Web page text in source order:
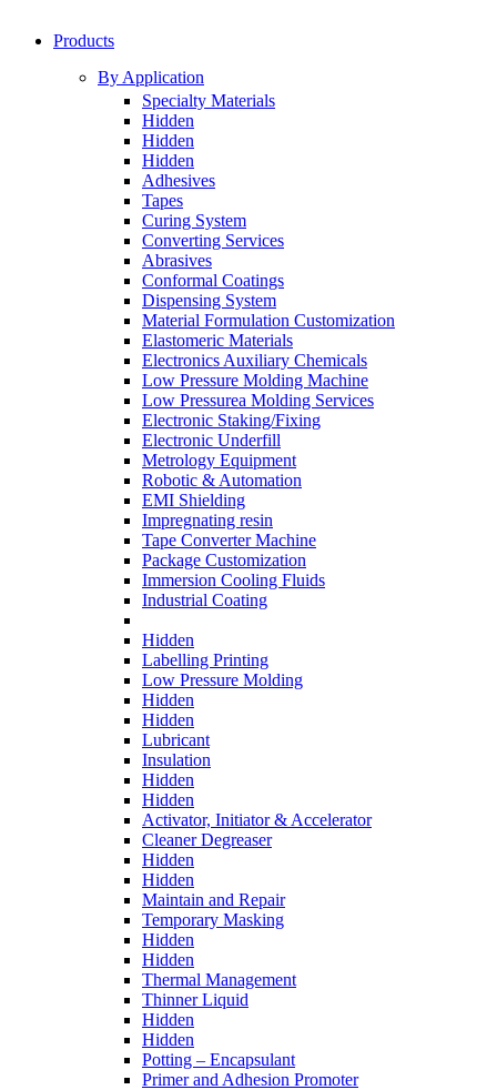
Products
By Application
Specialty Materials
Hidden
Hidden
Hidden
Adhesives
Tapes
Curing System
Converting Services
Abrasives
Conformal Coatings
Dispensing System
Material Formulation Customization
Elastomeric Materials
Electronics Auxiliary Chemicals
Low Pressure Molding Machine
Low Pressurea Molding Services
Electronic Staking/Fixing
Electronic Underfill
Metrology Equipment
Robotic & Automation
EMI Shielding
Impregnating resin
Tape Converter Machine
Package Customization
Immersion Cooling Fluids
Industrial Coating
Hidden
Labelling Printing
Low Pressure Molding
Hidden
Hidden
Lubricant
Insulation
Hidden
Hidden
Activator, Initiator & Accelerator
Cleaner Degreaser
Hidden
Hidden
Maintain and Repair
Temporary Masking
Hidden
Hidden
Thermal Management
Thinner Liquid
Hidden
Hidden
Potting – Encapsulant
Primer and Adhesion Promoter